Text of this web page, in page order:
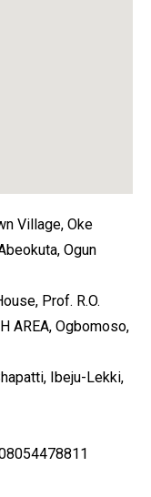
Village, Oke
Ogun
Prof. R.O.
AREA, Ogbomoso,
Ibeju-Lekki,